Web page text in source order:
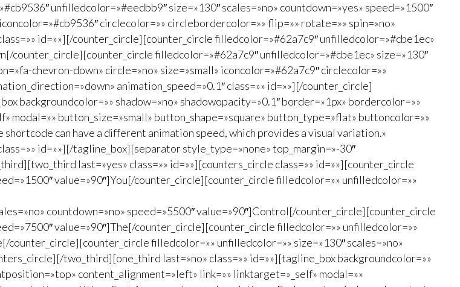
unfilledcolor=»#eedbb9″ size=»130″ scales=»no» countdown=»yes» speed=»1500″
circlecolor=»» circlebordercolor=»» flip=»» rotate=»» spin=»no»
id=»»][/counter_circle][counter_circle filledcolor=»#62a7c9″ unfilledcolor=»#cbe1ec»
counter_circle][counter_circle filledcolor=»#62a7c9″ unfilledcolor=»#cbe1ec» size=»130″
chevron-down» circle=»no» size=»small» iconcolor=»#62a7c9″ circlecolor=»»
animation_speed=»0.1″ class=»» id=»»][/counter_circle]
backgroundcolor=»» shadow=»no» shadowopacity=»0.1″ border=»1px» bordercolor=»»
button_size=»small» button_shape=»square» button_type=»flat» buttoncolor=»»
can have a different animation speed, which provides a visual variation.»
id=»»][/tagline_box][separator style_type=»none» top_margin=»-30″
last=»yes» class=»» id=»»][counters_circle class=»» id=»»][counter_circle
value=»90″]You[/counter_circle][counter_circle filledcolor=»» unfilledcolor=»»
countdown=»no» speed=»5500″ value=»90″]Control[/counter_circle][counter_circle
value=»90″]The[/counter_circle][counter_circle filledcolor=»» unfilledcolor=»»
counter_circle][counter_circle filledcolor=»» unfilledcolor=»» size=»130″ scales=»no»
two_third][one_third last=»no» class=»» id=»»][tagline_box backgroundcolor=»»
content_alignment=»left» link=»» linktarget=»_self» modal=»»